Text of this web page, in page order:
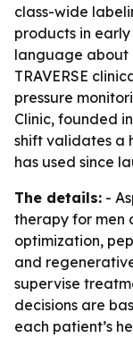
class-wide
products in
language about
TRAVERSE
pressure
Clinic, founded
shift validates a
has used since
The details: -
therapy for men
optimization,
and
supervise
decisions are
each patient’s